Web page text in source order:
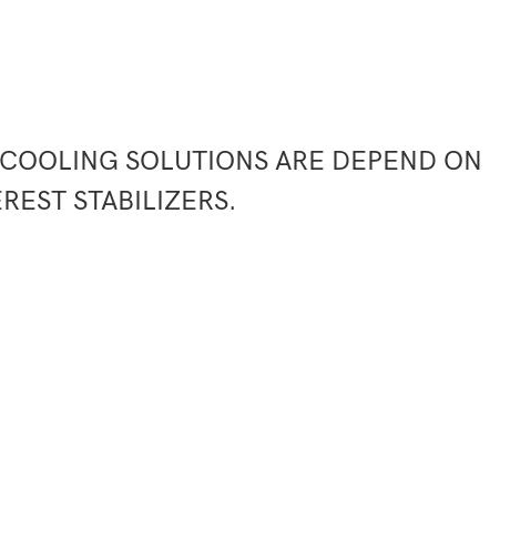
SOLUTIONS ARE DEPEND ON
STABILIZERS.